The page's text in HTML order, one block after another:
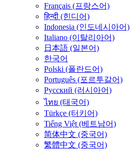
Français (프랑스어)
हिन्दी (힌디어)
Indonesia (인도네시아어)
Italiano (이탈리아어)
日本語 (일본어)
한국어
Polski (폴란드어)
Português (포르투갈어)
Русский (러시아어)
ไทย (태국어)
Türkçe (터키어)
Tiếng Việt (베트남어)
简体中文 (중국어)
繁體中文 (중국어)